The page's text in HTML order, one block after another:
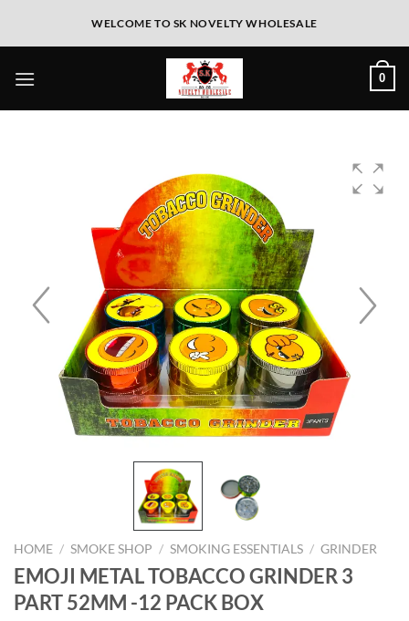
WELCOME TO SK NOVELTY WHOLESALE
0
HOME / SMOKE SHOP / SMOKING ESSENTIALS / GRINDER
EMOJI METAL TOBACCO GRINDER 3
PART 52MM -12 PACK BOX